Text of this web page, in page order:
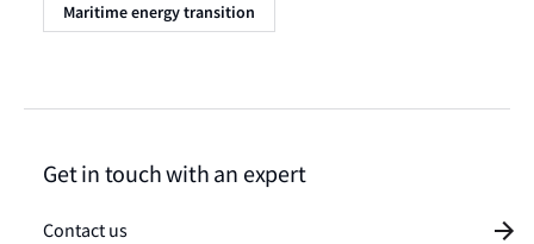
Maritime energy transition
Get in touch with an expert
Contact us